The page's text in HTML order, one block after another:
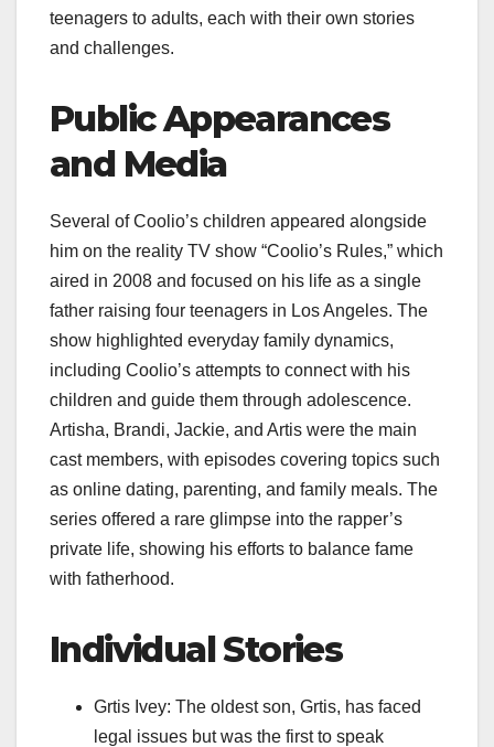
teenagers to adults, each with their own stories
and challenges.
Public Appearances
and Media
Several of Coolio’s children appeared alongside
him on the reality TV show “Coolio’s Rules,” which
aired in 2008 and focused on his life as a single
father raising four teenagers in Los Angeles. The
show highlighted everyday family dynamics,
including Coolio’s attempts to connect with his
children and guide them through adolescence.
Artisha, Brandi, Jackie, and Artis were the main
cast members, with episodes covering topics such
as online dating, parenting, and family meals. The
series offered a rare glimpse into the rapper’s
private life, showing his efforts to balance fame
with fatherhood.
Individual Stories
Grtis Ivey: The oldest son, Grtis, has faced
legal issues but was the first to speak